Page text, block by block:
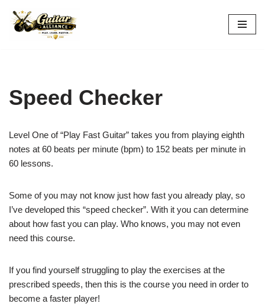
Skip
Speed Checker
Level One of “Play Fast Guitar” takes you from playing eighth
notes at 60 beats per minute (bpm) to 152 beats per minute in
60 lessons.
Some of you may not know just how fast you already play, so
I’ve developed this “speed checker”. With it you can determine
about how fast you can play. Who knows, you may not even
need this course.
If you find yourself struggling to play the exercises at the
prescribed speeds, then this is the course you need in order to
become a faster player!